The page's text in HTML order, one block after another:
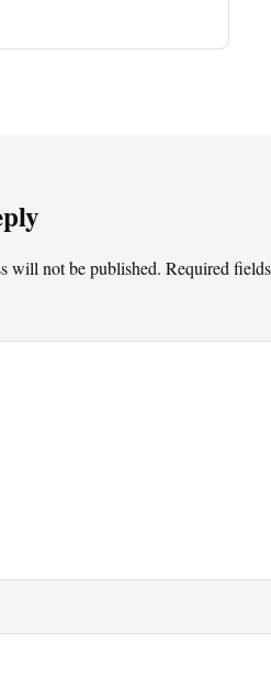
will not be published. Required